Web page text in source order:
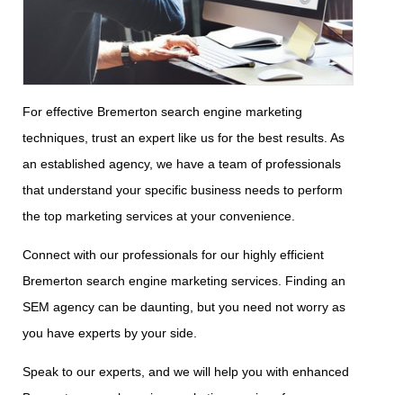
For effective Bremerton search engine marketing
techniques, trust an expert like us for the best results. As
an established agency, we have a team of professionals
that understand your specific business needs to perform
the top marketing services at your convenience.
Connect with our professionals for our highly efficient
Bremerton search engine marketing services. Finding an
SEM agency can be daunting, but you need not worry as
you have experts by your side.
Speak to our experts, and we will help you with enhanced